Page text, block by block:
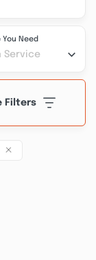
Need
Service
Filters